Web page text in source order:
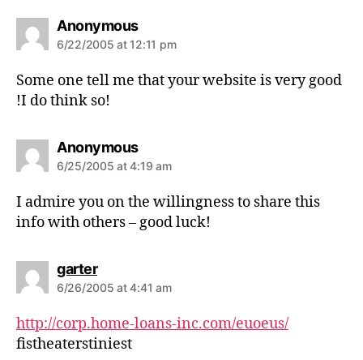
Anonymouss
a
s
:
6/22/2005 at 12:11 pm
Some one tell me that your website is very good
!I do think so!
Anonymouss
a
:
6/25/2005 at 4:19 am
I admire you on the willingness to share this
info with others – good luck!
garters
a
:
6/26/2005 at 4:41 am
http://corp.home-loans-inc.com/euoeus/
fistheaterstiniest